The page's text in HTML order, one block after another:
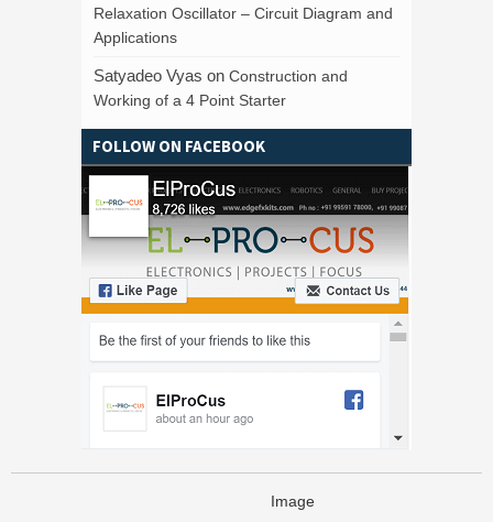
Relaxation Oscillator – Circuit Diagram and
Applications
Satyadeo Vyas on Construction and
Working of a 4 Point Starter
FOLLOW ON FACEBOOK
Image